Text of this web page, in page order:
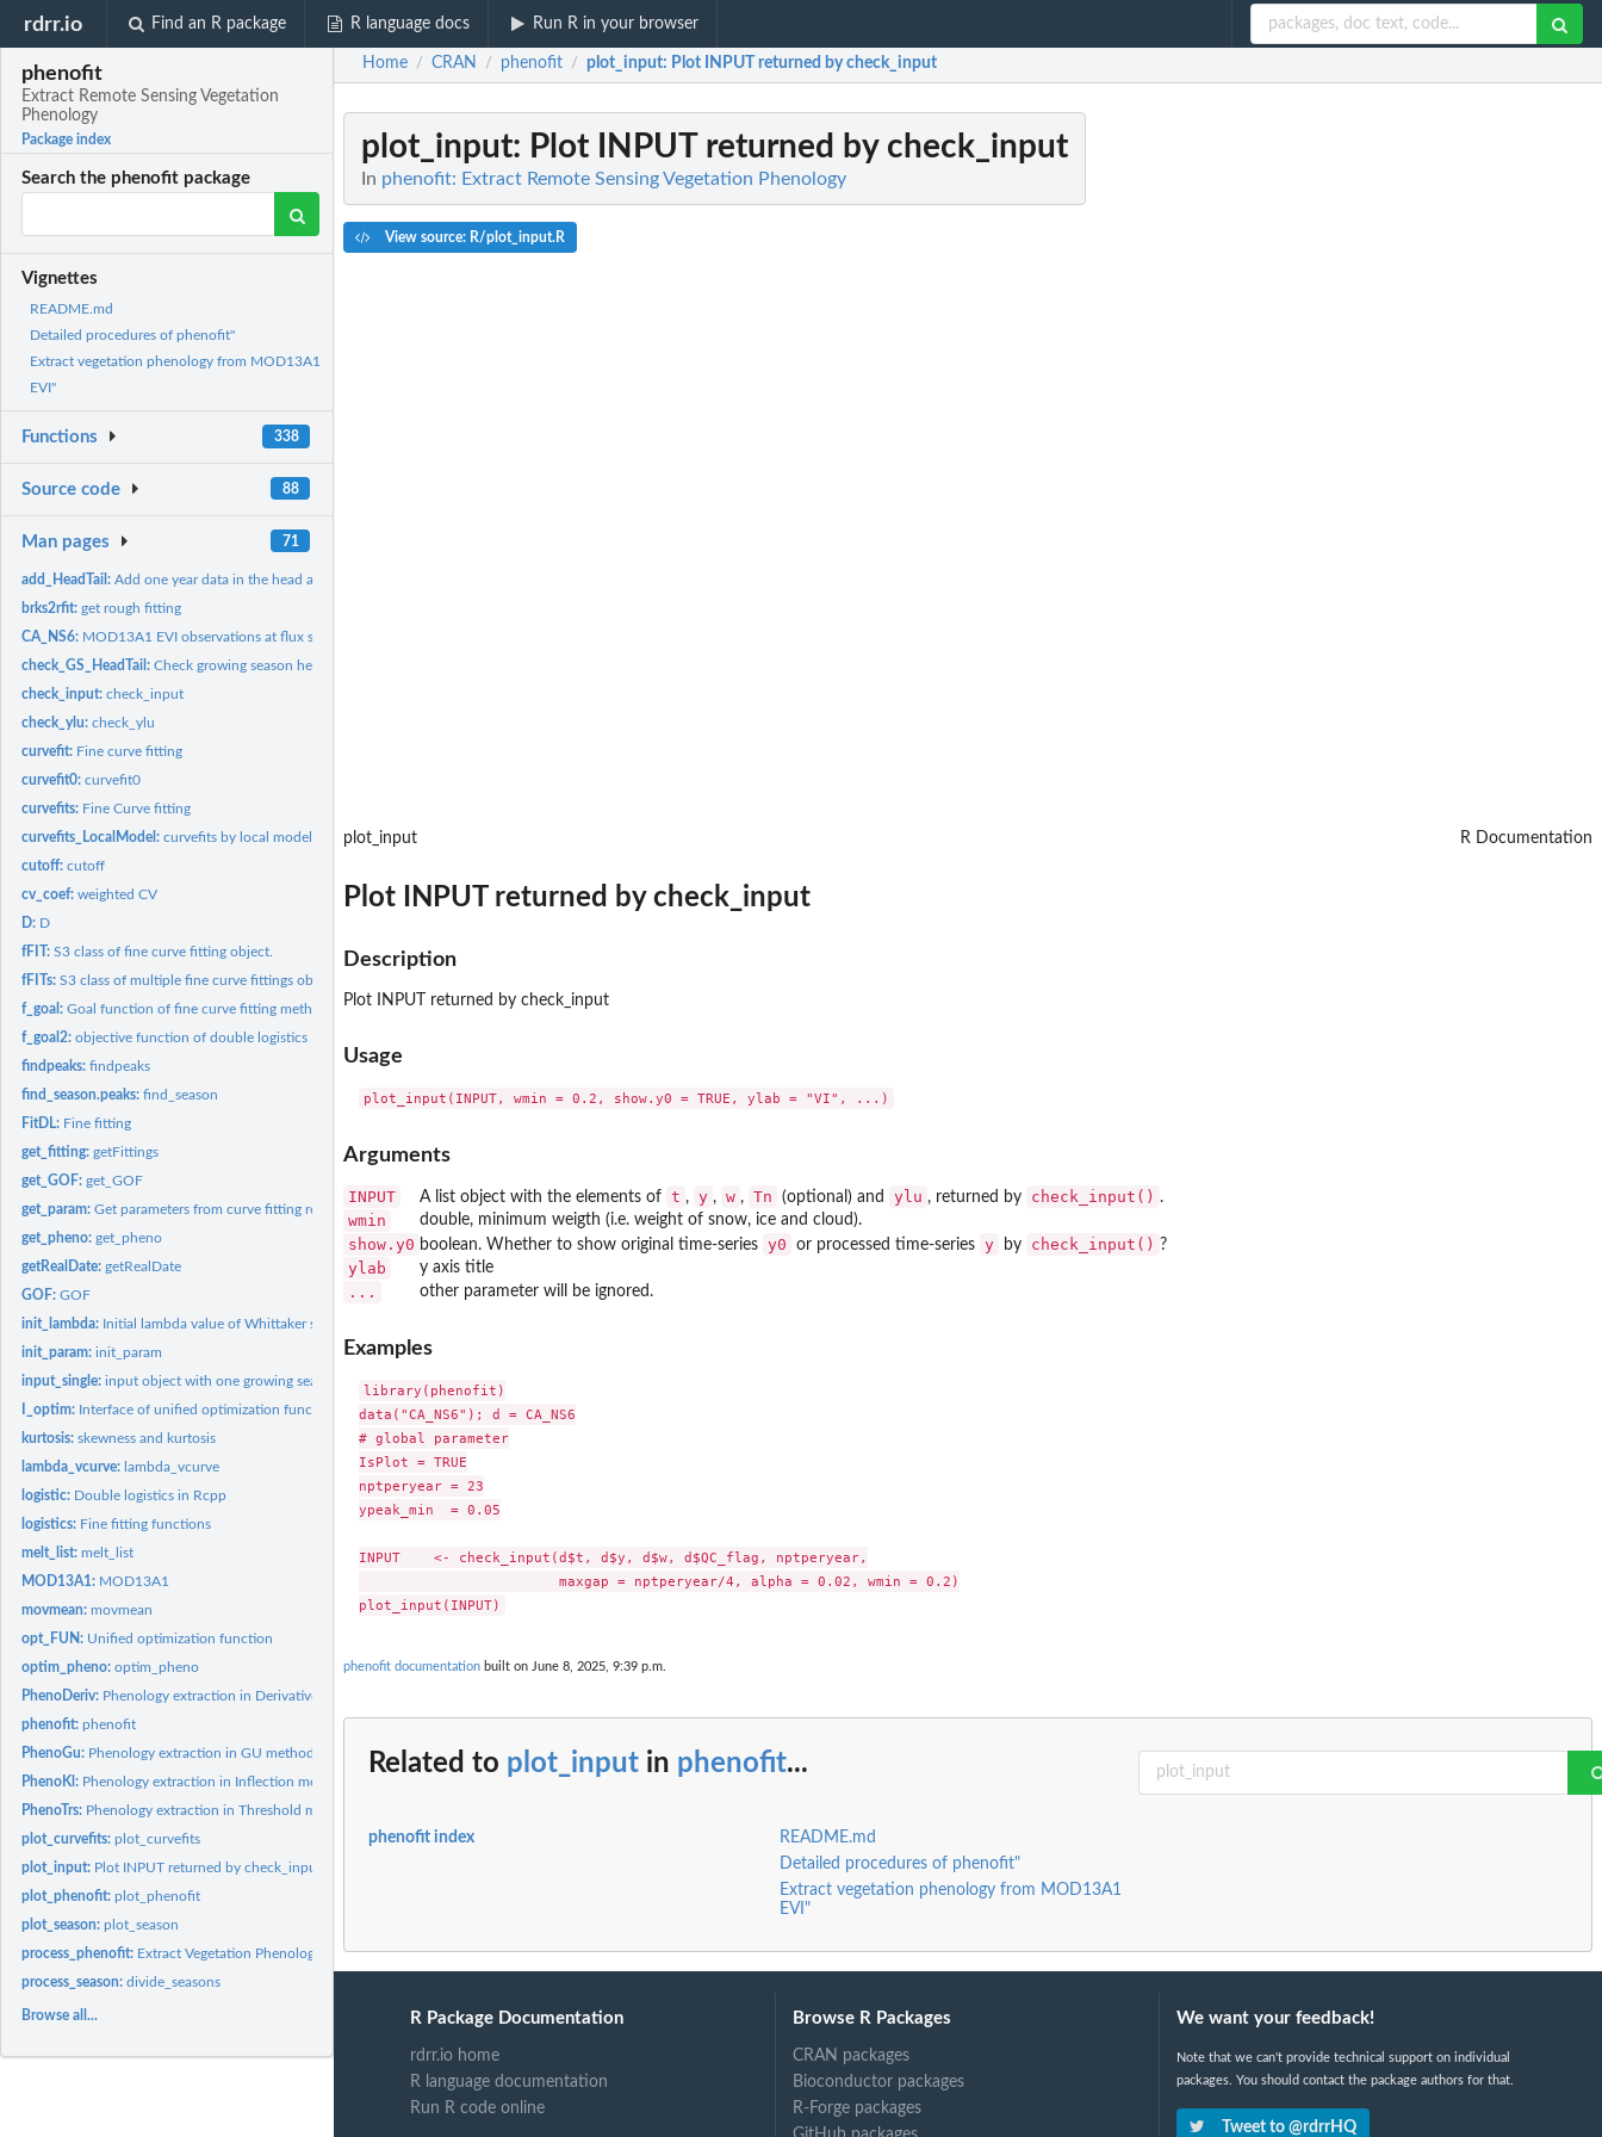
rdrr.io Find an R package R language docs Run R in your browser
phenofit
Extract Remote Sensing Vegetation
Phenology
Package index
Search the phenofit package
Vignettes
README.md
Detailed procedures of phenofit"
Extract vegetation phenology from MOD13A1
EVI"
Functions 338
Source code 88
Man pages 71
add_HeadTail:Add one year data in the head and tail
brks2rfit:get rough fitting
CA_NS6: MOD13A1 EVI observations at flux site CA-NS6
check_GS_HeadTail:Check growing season head and tail minimum values
check_input:check_input
check_ylu:check_ylu
curvefit: Fine curve fitting
curvefit0:curvefit0
curvefits: Fine Curve fitting
curvefits_LocalModel:curvefits by local model functions of TIMESAT
cutoff:cutoff
cv_coef:weighted CV
D: D
fFIT:S3 class of fine curve fitting object.
fFITs:S3 class of multiple fine curve fittings object.
f_goal:Goal function of fine curve fitting methods
f_goal2:objective function of double logistics
findpeaks:findpeaks
find_season.peaks:find_season
FitDL: Fine fitting
get_fitting:getFittings
get_GOF:get_GOF
get_param:Get parameters from curve fitting result
get_pheno:get_pheno
getRealDate:getRealDate
GOF:GOF
init_lambda: Initial lambda value of Whittaker smoother
init_param:init_param
input_single:input object with one growing season per year
I_optim: Interface of unified optimization functions.
kurtosis:skewness and kurtosis
lambda_vcurve: lambda_vcurve
logistic: Double logistics in Rcpp
logistics: Fine fitting functions
melt_list:melt_list
MOD13A1: MOD13A1
movmean:movmean
opt_FUN: Unified optimization function
optim_pheno:optim_pheno
PhenoDeriv: Phenology extraction in Derivative method (DER)
phenofit:phenofit
PhenoGu: Phenology extraction in GU method (GU)
PhenoKl: Phenology extraction in Inflection method (Zhang)
PhenoTrs: Phenology extraction in Threshold method (TRS)
plot_curvefits:plot_curvefits
plot_input: Plot INPUT returned by check_input
plot_phenofit:plot_phenofit
plot_season:plot_season
process_phenofit: Extract Vegetation Phenology at site scale
process_season:divide_seasons
Browse all...
Home / CRAN / phenofit / plot_input: Plot INPUT returned by check_input
plot_input: Plot INPUT returned by check_input
In phenofit: Extract Remote Sensing Vegetation Phenology
View source: R/plot_input.R
plot_input R Documentation
Plot INPUT returned by check_input
Description
Plot INPUT returned by check_input
Usage
Arguments
INPUT A list object with the elements of t , y , w , Tn (optional) and ylu , returned by check_input() .
wmin double, minimum weigth (i.e. weight of snow, ice and cloud).
show.y0 boolean. Whether to show original time-series y0 or processed time-series y by check_input() ?
ylab y axis title
... other parameter will be ignored.
Examples
library(phenofit)
data("CA_NS6"); d = CA_NS6
# global parameter
IsPlot = TRUE
nptperyear = 23
ypeak_min  = 0.05
INPUT    <- check_input(d$t, d$y, d$w, d$QC_flag, nptperyear,
                        maxgap = nptperyear/4, alpha = 0.02, wmin = 0.2)
phenofit documentation built on June 8, 2025, 9:39 p.m.
Related to plot_input in phenofit...
phenofit index
README.md
Detailed procedures of phenofit"
Extract vegetation phenology from MOD13A1
EVI"
R Package Documentation
rdrr.io home
R language documentation
Run R code online
Browse R Packages
CRAN packages
Bioconductor packages
R-Forge packages
We want your feedback!
Note that we can't provide technical support on individual
packages. You should contact the package authors for that.
Tweet to @rdrrHQ